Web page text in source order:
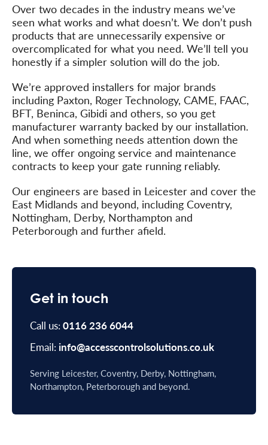
Over two decades in the industry means we’ve
seen what works and what doesn’t. We don’t push
products that are unnecessarily expensive or
overcomplicated for what you need. We’ll tell you
honestly if a simpler solution will do the job.
We’re approved installers for major brands
including Paxton, Roger Technology, CAME, FAAC,
BFT, Beninca, Gibidi and others, so you get
manufacturer warranty backed by our installation.
And when something needs attention down the
line, we offer ongoing service and maintenance
contracts to keep your gate running reliably.
Our engineers are based in Leicester and cover the
East Midlands and beyond, including Coventry,
Nottingham, Derby, Northampton and
Peterborough and further afield.
Get in touch
Call us: 0116 236 6044
Email: info@accesscontrolsolutions.co.uk
Serving Leicester, Coventry, Derby, Nottingham,
Northampton, Peterborough and beyond.